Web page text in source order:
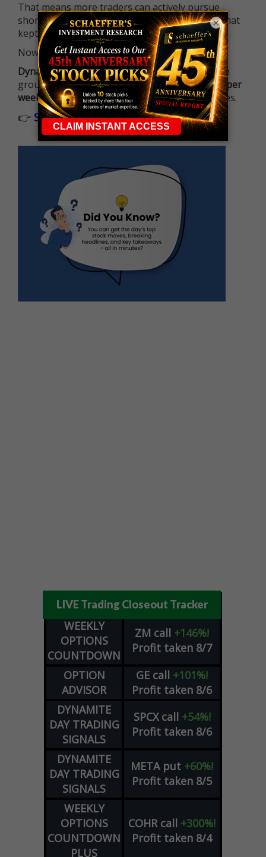
That means more traders can actively pursue
short-term opportunities without the barrier that
kept so many on the sidelines.
Now it's all about having the right strategy.
Dynamite Day Trading Signalshelps you hit the
ground running withup 2 options trade alerts per
week, built to capture fast-moving opportunities.
👉 Sign up now to receive the next trade
LIVE Trading Closeout Tracker
WEEKLY
OPTIONS
COUNTDOWN
ZM call +146%!
Profit taken 8/7
OPTION
ADVISOR
GE call +101%!
Profit taken 8/6
DYNAMITE
DAY TRADING
SIGNALS
SPCX call +54%!
Profit taken 8/6
DYNAMITE
DAY TRADING
SIGNALS
META put +60%!
Profit taken 8/5
WEEKLY
OPTIONS
COUNTDOWN
PLUS
COHR call +300%!
Profit taken 8/4
×